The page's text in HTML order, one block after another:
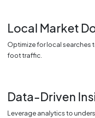
Local Market
Optimize for local searches
foot traffic.
Data-Driven
Leverage analytics to